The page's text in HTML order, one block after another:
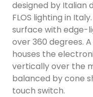
designed by Italian
FLOS lighting in
surface with edge-
over 360 degrees.
houses the
vertically over the
balanced by cone
touch switch.